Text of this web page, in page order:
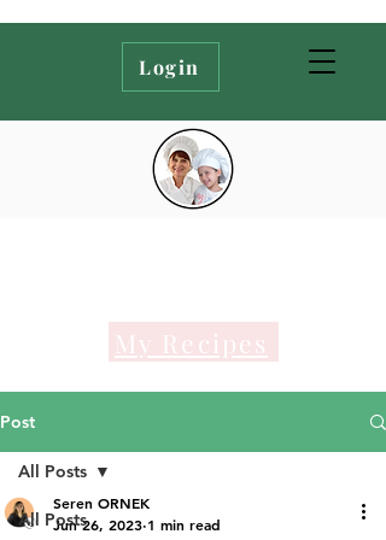
Login
My Recipes
Post
All Posts
All Posts
Seren ORNEK
Jun 26, 2023 1 min read